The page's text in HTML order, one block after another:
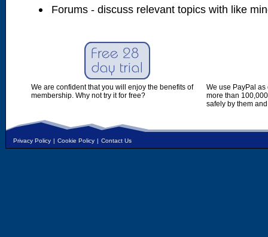
Forums - discuss relevant topics with like
We are confident that you will enjoy the benefits of
membership. Why not try it for free?
We use PayPal
more than
safely by them
Privacy Policy | Cookie Policy | Contact Us